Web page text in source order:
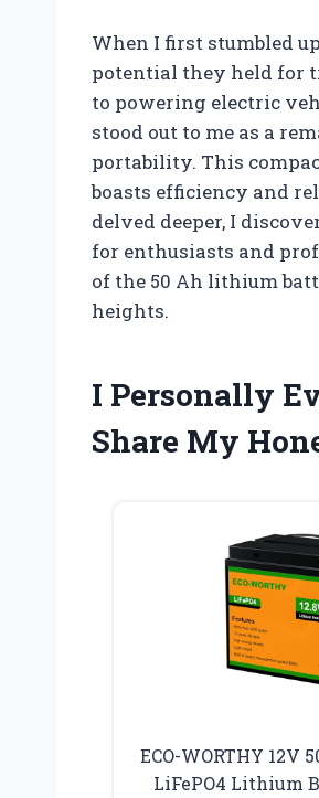
When I first stumbled
potential they held for
to powering electric
stood out to me as a
portability. This
boasts efficiency and
delved deeper, I
for enthusiasts and
of the 50 Ah lithium
heights.
I Personally
Share My
ECO-WORTHY
LiFePO4 Lithium